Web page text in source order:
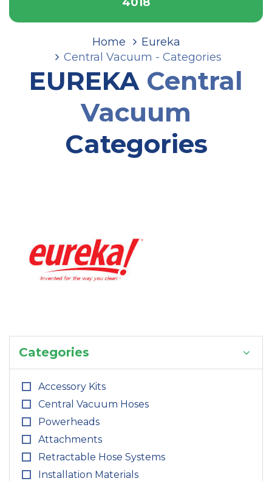
Home
Eureka
Central Vacuum - Categories
EUREKA Central
Vacuum
Categories
Categories
Accessory Kits
Central Vacuum Hoses
Powerheads
Attachments
Retractable Hose Systems
Installation Materials